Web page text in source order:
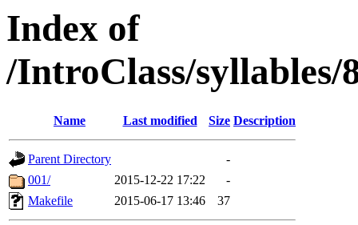
Index of
/IntroClass/syllables/
Name Last modified Size Description
Parent Directory
-
001/
2015-12-22 17:22
-
Makefile
2015-06-17 13:46 37